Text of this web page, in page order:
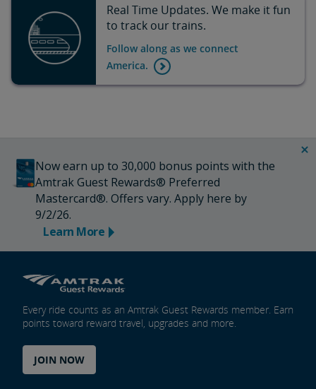
Real Time Updates. We make it fun
to track our trains.
Follow along as we connect
America.
Now earn up to 30,000 bonus points with the
Amtrak Guest Rewards® Preferred
Mastercard®. Offers vary. Apply here by
9/2/26.
Learn More
Every ride counts as an Amtrak Guest Rewards member. Earn
points toward reward travel, upgrades and more.
JOIN NOW